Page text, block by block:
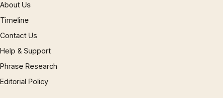
About Us
Timeline
Contact Us
Help & Support
Phrase Research
Editorial Policy